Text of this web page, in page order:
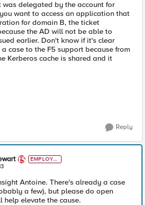
was delegated by the account for
want to access an application that
for domain B, the ticket
the AD will not be able to
earlier. Don't know if it's clear
case to the F5 support because from
Kerberos cache is shared and it
Reply
EMPLOYE
E
Antoine. There's already a case
a few), but please do open
help elevate the cause.